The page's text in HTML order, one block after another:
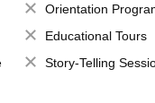
Orientation
Educational Tours
Story-Telling